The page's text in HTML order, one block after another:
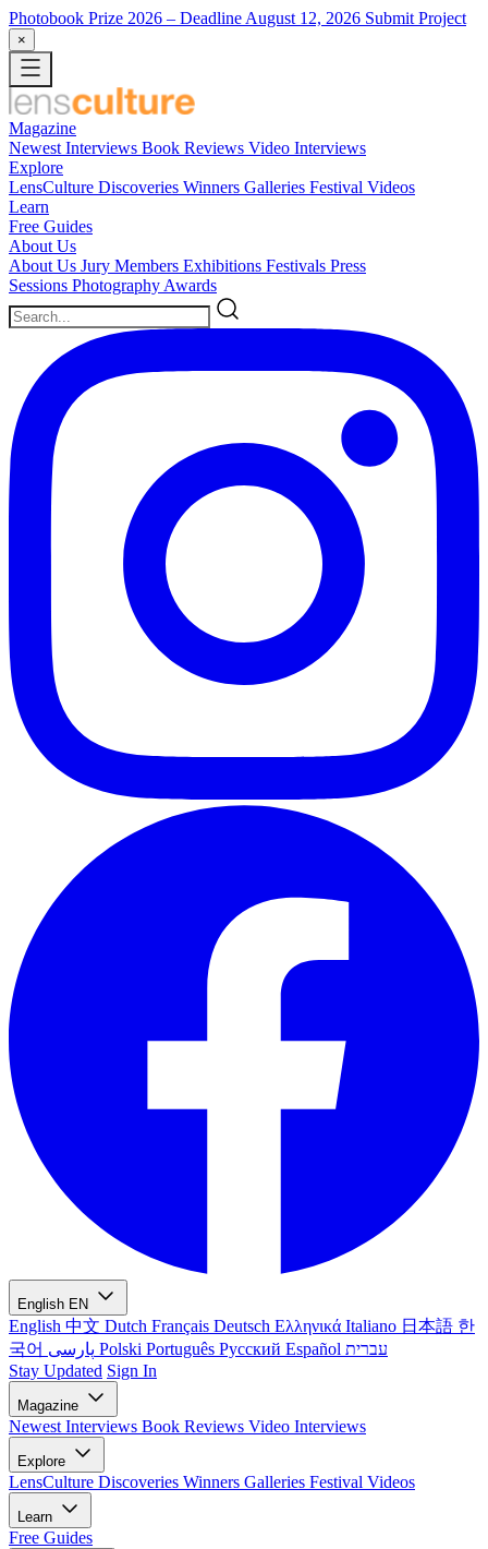
Photobook Prize 2026 – Deadline August 12, 2026 Submit Project
×
Magazine
Newest Interviews Book Reviews Video Interviews
Explore
LensCulture Discoveries Winners Galleries Festival Videos
Learn
Free Guides
About Us
About Us Jury Members Exhibitions Festivals Press
Sessions Photography Awards
English EN
English 中文 Dutch Français Deutsch Ελληνικά Italiano 日本語 한
국어
Polski Português Русский Español עברית
Stay Updated Sign In
Magazine
Newest Interviews Book Reviews Video Interviews
Explore
LensCulture Discoveries Winners Galleries Festival Videos
Learn
Free Guides